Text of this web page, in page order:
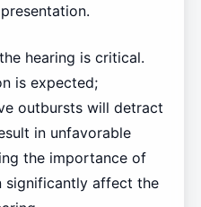
hearing is critical.
is expected;
outbursts will detract
in unfavorable
the importance of
significantly affect the